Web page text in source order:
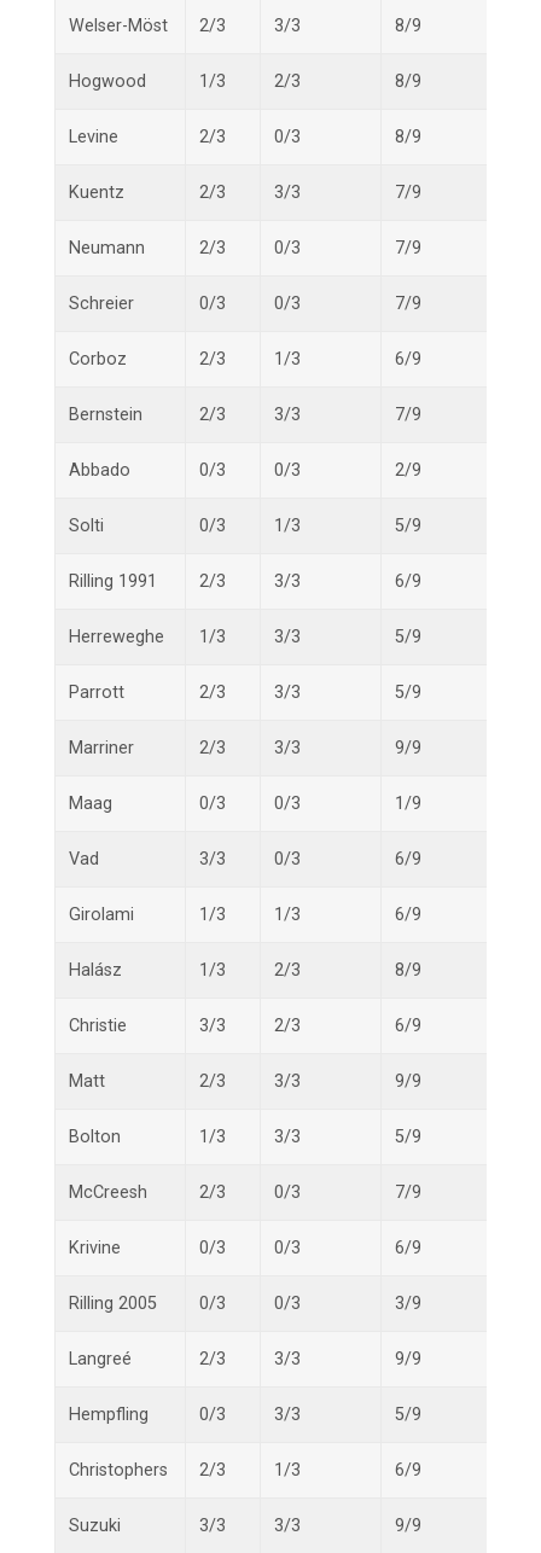
Welser-Möst 2/3 3/3 8/9
Hogwood 1/3 2/3 8/9
Levine 2/3 0/3 8/9
Kuentz 2/3 3/3 7/9
Neumann 2/3 0/3 7/9
Schreier 0/3 0/3 7/9
Corboz 2/3 1/3 6/9
Bernstein 2/3 3/3 7/9
Abbado 0/3 0/3 2/9
Solti 0/3 1/3 5/9
Rilling 1991 2/3 3/3 6/9
Herreweghe 1/3 3/3 5/9
Parrott 2/3 3/3 5/9
Marriner 2/3 3/3 9/9
Maag 0/3 0/3 1/9
Vad 3/3 0/3 6/9
Girolami 1/3 1/3 6/9
Halász 1/3 2/3 8/9
Christie 3/3 2/3 6/9
Matt 2/3 3/3 9/9
Bolton 1/3 3/3 5/9
McCreesh 2/3 0/3 7/9
Krivine 0/3 0/3 6/9
Rilling 2005 0/3 0/3 3/9
Langreé 2/3 3/3 9/9
Hempfling 0/3 3/3 5/9
Christophers 2/3 1/3 6/9
Suzuki 3/3 3/3 9/9